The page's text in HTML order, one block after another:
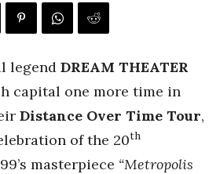
legend DREAM THEATER
capital one more time in
Distance Over Time Tour,
of the 20th
masterpiece “Metropolis